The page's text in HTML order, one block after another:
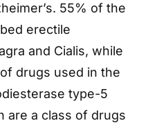
55% of the
erectile
and Cialis, while
drugs used in the
type-5
are a class of drugs